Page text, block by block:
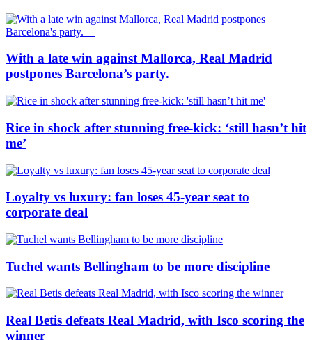
With a late win against Mallorca, Real Madrid
postpones Barcelona’s party.
Rice in shock after stunning free-kick: ‘still hasn’t hit
me’
Loyalty vs luxury: fan loses 45-year seat to
corporate deal
Tuchel wants Bellingham to be more discipline
Real Betis defeats Real Madrid, with Isco scoring the
winner